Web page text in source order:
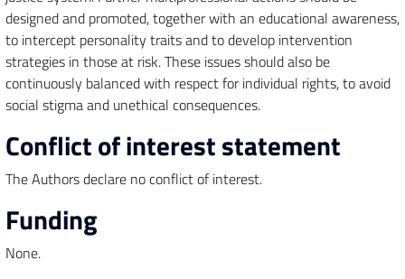
designed and promoted, together with an educational awareness,
to intercept personality traits and to develop intervention
strategies in those at risk. These issues should also be
continuously balanced with respect for individual rights, to avoid
social stigma and unethical consequences.
Conflict of interest statement
The Authors declare no conflict of interest.
Funding
None.